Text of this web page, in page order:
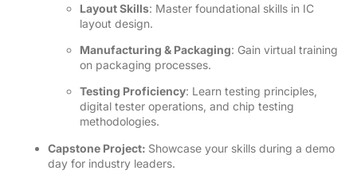
Layout Skills: Master foundational skills in IC
layout design.
Manufacturing & Packaging: Gain virtual training
on packaging processes.
Testing Proficiency: Learn testing principles,
digital tester operations, and chip testing
methodologies.
Capstone Project: Showcase your skills during a demo
day for industry leaders.